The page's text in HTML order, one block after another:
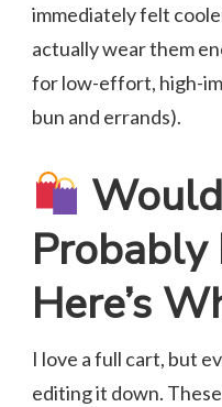
immediately felt
actually wear them
for low-effort, high-
bun and errands).
Here’s
I love a full cart, but
editing it down.